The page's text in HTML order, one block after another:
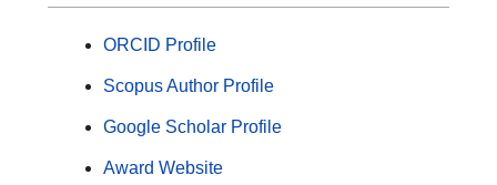
ORCID Profile
Scopus Author Profile
Google Scholar Profile
Award Website